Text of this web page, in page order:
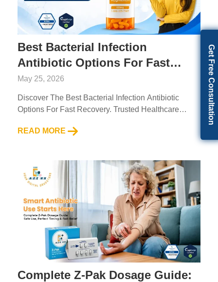
Best Bacterial Infection
Antibiotic Options For Fast
Recovery
May 25, 2026
Discover The Best Bacterial Infection Antibiotic
Options For Fast Recovery. Trusted Healthcare
READ MORE
Complete Z-Pak Dosage Guide:
Get Free Consultation